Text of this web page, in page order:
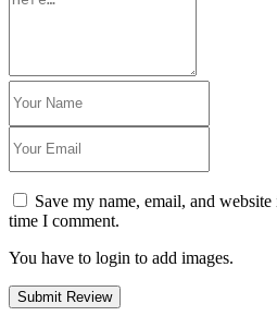
Save my name, email, and
time I comment.
You have to login to add images.
Submit Review